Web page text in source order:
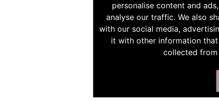
personalise content and
analyse our traffic. We also
with our social media,
it with other information
collected